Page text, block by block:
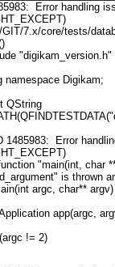
Error handling
7.x/core/tests/
"digikam_version.h"
Digikam;
Error
"main(int, char
is thrown
argc, char** argv)
app(argc,
!= 2)